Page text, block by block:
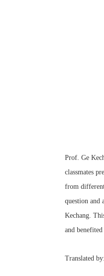
Prof. Ge
classmates
from
question and
Kechang.
and
Translated